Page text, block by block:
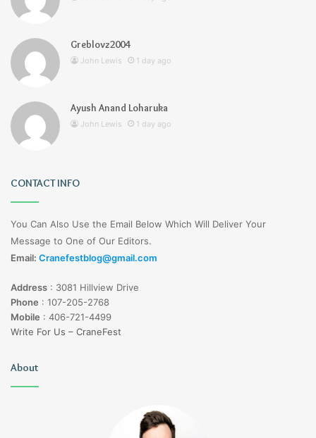
Greblovz2004
John Lewis 1 day ago
Ayush Anand Loharuka
John Lewis 1 day ago
CONTACT INFO
You Can Also Use the Email Below Which Will Deliver Your
Message to One of Our Editors.
Email: Cranefestblog@gmail.com
Address : 3081 Hillview Drive
Phone : 107-205-2768
Mobile : 406-721-4499
Write For Us – CraneFest
About